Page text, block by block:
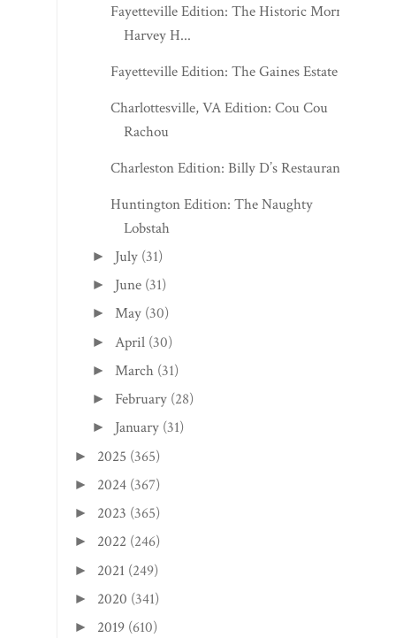
Fayetteville Edition: The Historic Morris
Harvey H...
Fayetteville Edition: The Gaines Estate
Charlottesville, VA Edition: Cou Cou
Rachou
Charleston Edition: Billy D’s Restaurant
Huntington Edition: The Naughty
Lobstah
► July (31)
► June (31)
►May (30)
► April (30)
► March (31)
► February (28)
► January (31)
► 2025 (365)
► 2024 (367)
► 2023 (365)
► 2022 (246)
► 2021 (249)
► 2020 (341)
► 2019 (610)